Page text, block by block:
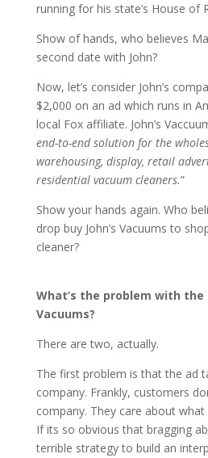
running for his state’s House of
Show of hands, who believes
second date with John?
Now, let’s consider John’s
$2,000 on an ad which runs in
local Fox affiliate. John’s
end-to-end solution for the
warehousing, display, retail
residential vacuum cleaners.”
Show your hands again. Who
drop buy John’s Vacuums to
cleaner?
What’s the problem with the
Vacuums?
There are two, actually.
The first problem is that the ad
company. Frankly, customers
company. They care about
If its so obvious that bragging
terrible strategy to build an